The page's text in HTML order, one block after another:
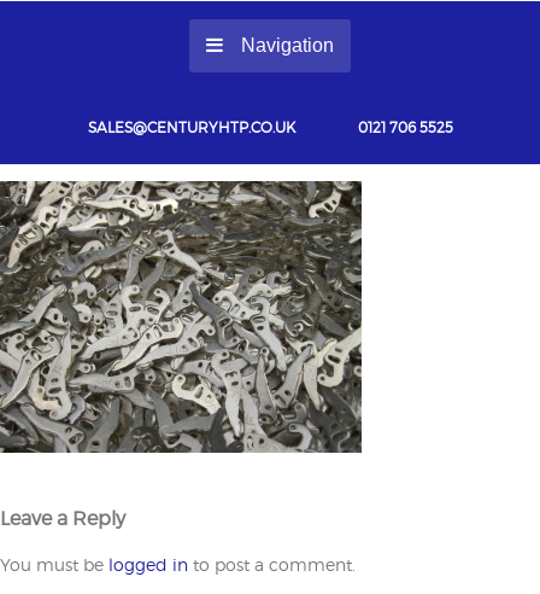
Navigation
SALES@CENTURYHTP.CO.UK 0121 706 5525
Leave a Reply
You must be logged in to post a comment.